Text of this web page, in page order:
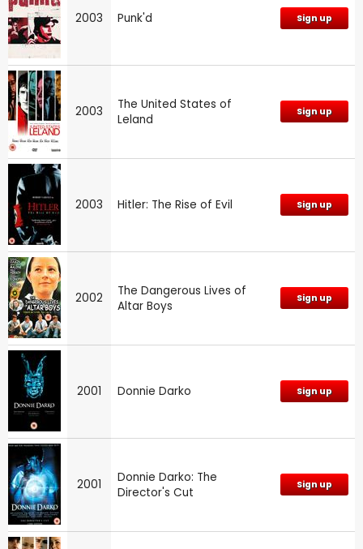
2003 Punk'd Sign up
2003
The United States of
Leland
Sign up
2003 Hitler: The Rise of Evil Sign up
2002
The Dangerous Lives of
Altar Boys
Sign up
2001 Donnie Darko Sign up
2001
Donnie Darko: The
Director's Cut
Sign up